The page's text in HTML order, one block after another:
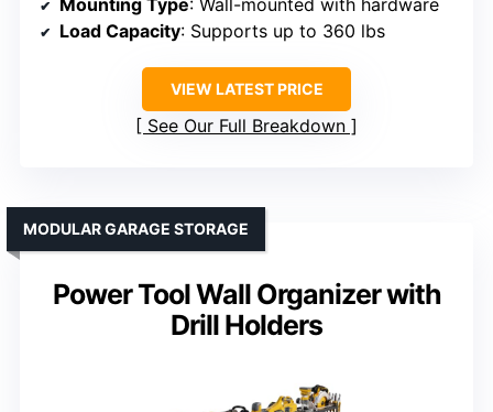
Mounting Type: Wall-mounted with hardware
Load Capacity: Supports up to 360 lbs
VIEW LATEST PRICE
See Our Full Breakdown
Power Tool Wall Organizer with
Drill Holders
MODULAR GARAGE STORAGE